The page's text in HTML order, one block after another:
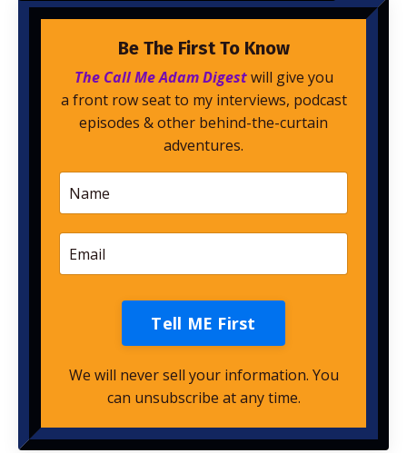
Be The First To Know
The Call Me Adam Digestwill give you
a front row seat to my interviews, podcast
episodes & other behind-the-curtain
adventures.
Tell ME First
We will never sell your information. You
can unsubscribe at any time.